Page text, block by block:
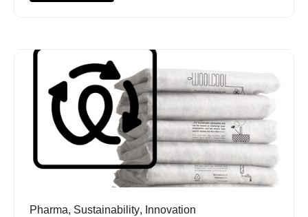
Pharma, Sustainability, Innovation